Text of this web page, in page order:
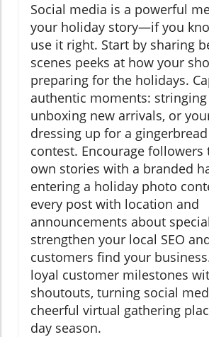
Social media is a powerful
your holiday story—if you
use it right. Start by sharing
scenes peeks at how your
preparing for the holidays.
authentic moments:
unboxing new arrivals, or
dressing up for a
contest. Encourage
own stories with a branded
entering a holiday photo
every post with location and
announcements about
strengthen your local SEO
customers find your
loyal customer milestones
shoutouts, turning social
cheerful virtual gathering
day season.